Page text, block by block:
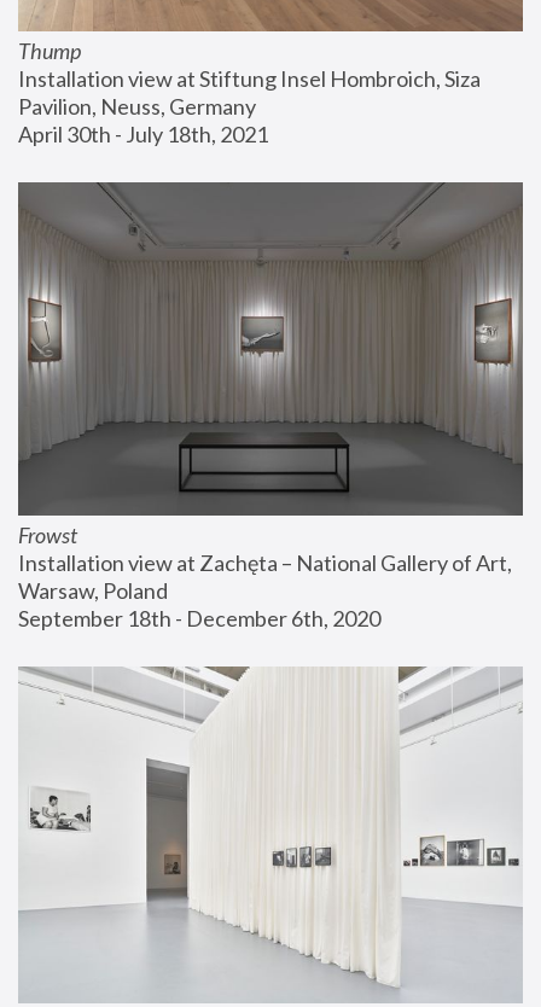
Thump
Installation view at Stiftung Insel Hombroich, Siza
Pavilion, Neuss, Germany
April 30th - July 18th, 2021
Frowst
Installation view at Zachęta – National Gallery of Art,
Warsaw, Poland
September 18th - December 6th, 2020